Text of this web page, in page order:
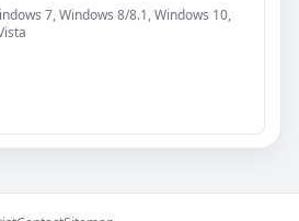
7, Windows 8/8.1, Windows 10,